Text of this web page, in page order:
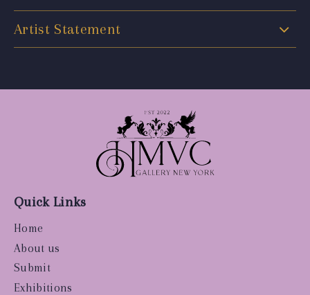
Artist Statement
Quick Links
Home
About us
Submit
Exhibitions